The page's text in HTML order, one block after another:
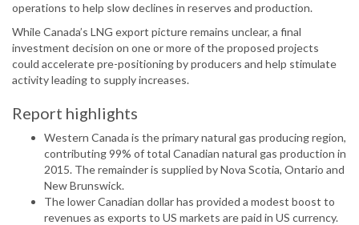
operations to help slow declines in reserves and production.
While Canada’s LNG export picture remains unclear, a final
investment decision on one or more of the proposed projects
could accelerate pre-positioning by producers and help stimulate
activity leading to supply increases.
Report highlights
Western Canada is the primary natural gas producing region,
contributing 99% of total Canadian natural gas production in
2015. The remainder is supplied by Nova Scotia, Ontario and
New Brunswick.
The lower Canadian dollar has provided a modest boost to
revenues as exports to US markets are paid in US currency.